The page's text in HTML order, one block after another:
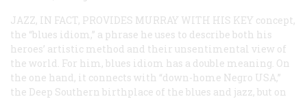
JAZZ, IN FACT, PROVIDES MURRAY WITH HIS KEY concept,
the “blues idiom,” a phrase he uses to describe both his
heroes’ artistic method and their unsentimental view of
the world. For him, blues idiom has a double meaning. On
the one hand, it connects with “down-home Negro USA,”
the Deep Southern birthplace of the blues and jazz, but on